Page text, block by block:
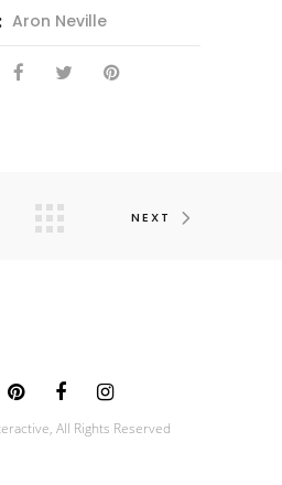
Aron Neville
NEXT
All Rights Reserved